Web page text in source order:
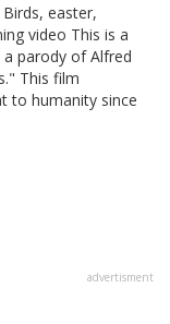
easter,
video This is a
parody of Alfred
This film
to humanity since
advertisment